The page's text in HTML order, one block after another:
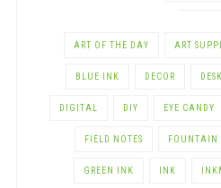
ART OF THE DAY ART
BLUE INK DECOR DESK
DIGITAL DIY EYE CANDY
FIELD NOTES FOUNTAIN
GREEN INK INK